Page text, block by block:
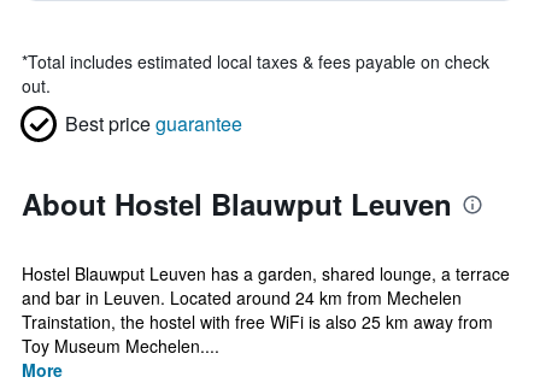
*Total includes estimated local taxes & fees payable on check
out.
Best priceguarantee
About Hostel Blauwput Leuven
Hostel Blauwput Leuven has a garden, shared lounge, a terrace
and bar in Leuven. Located around 24 km from Mechelen
Trainstation, the hostel with free WiFi is also 25 km away from
Toy Museum Mechelen....
More